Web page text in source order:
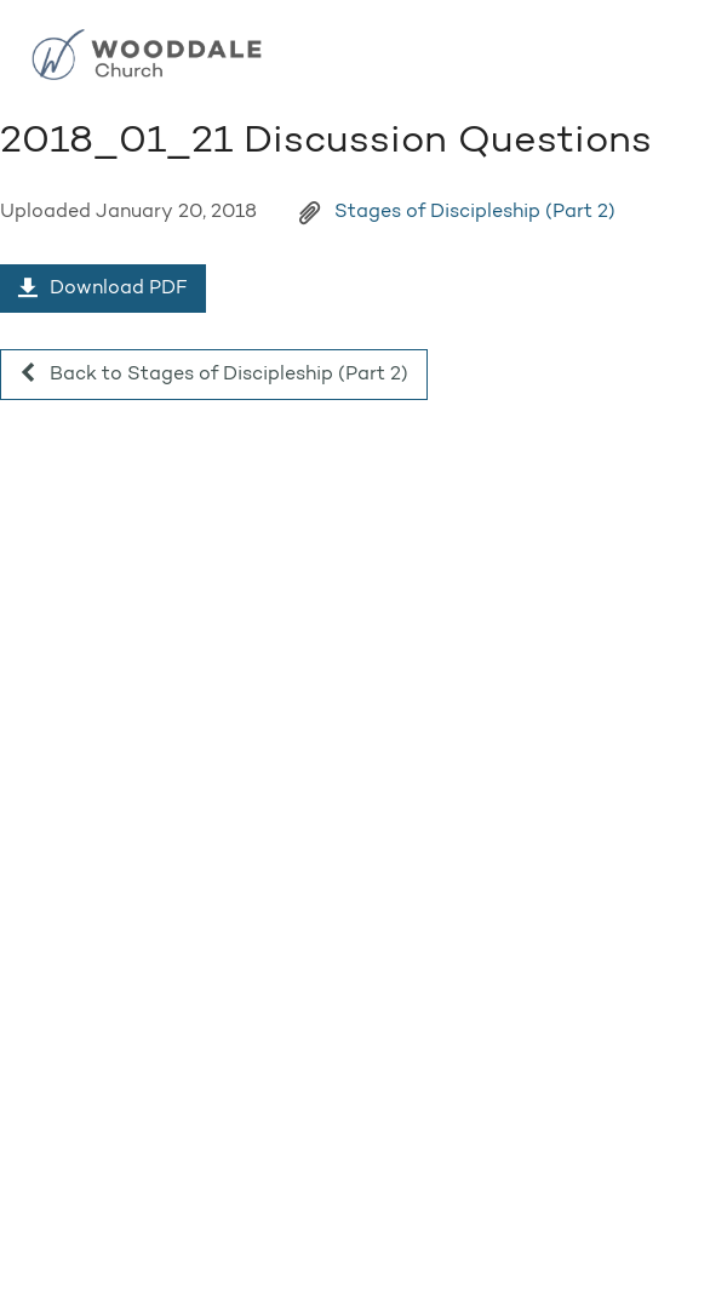
2018_01_21 Discussion Questions
Uploaded January 20, 2018 Stages of Discipleship (Part 2)
Download PDF
Back to Stages of Discipleship (Part 2)